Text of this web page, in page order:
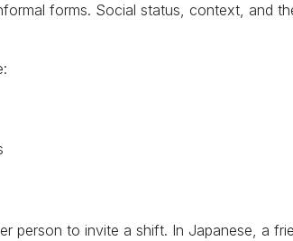
forms. Social status, context, and
person to invite a shift. In Japanese, a